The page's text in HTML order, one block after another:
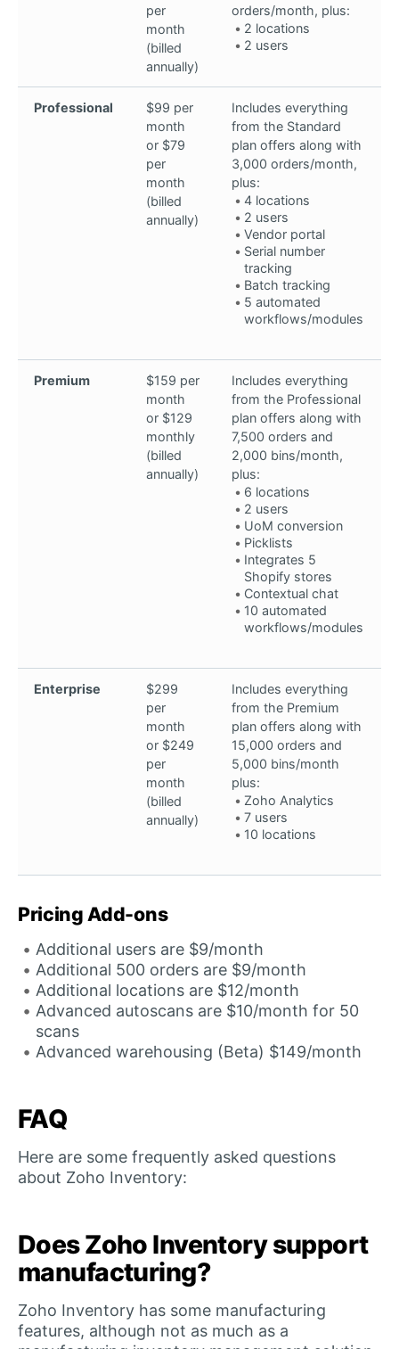
per
month
(billed
annually)
orders/month, plus:
2 locations
2 users
Professional
$99 per
month
or $79
per
month
(billed
annually)
Includes everything
from the Standard
plan offers along with
3,000 orders/month,
plus:
4 locations
2 users
Vendor portal
Serial number
tracking
Batch tracking
5 automated
workflows/modules
Premium
$159 per
month
or $129
monthly
(billed
annually)
Includes everything
from the Professional
plan offers along with
7,500 orders and
2,000 bins/month,
plus:
6 locations
2 users
UoM conversion
Picklists
Integrates 5
Shopify stores
Contextual chat
10 automated
workflows/modules
Enterprise
$299
per
month
or $249
per
month
(billed
annually)
Includes everything
from the Premium
plan offers along with
15,000 orders and
5,000 bins/month
plus:
Zoho Analytics
7 users
10 locations
Pricing Add-ons
Additional users are $9/month
Additional 500 orders are $9/month
Additional locations are $12/month
Advanced autoscans are $10/month for 50
scans
Advanced warehousing (Beta) $149/month
FAQ
Here are some frequently asked questions
about Zoho Inventory:
Does Zoho Inventory support
manufacturing?
Zoho Inventory has some manufacturing
features, although not as much as a